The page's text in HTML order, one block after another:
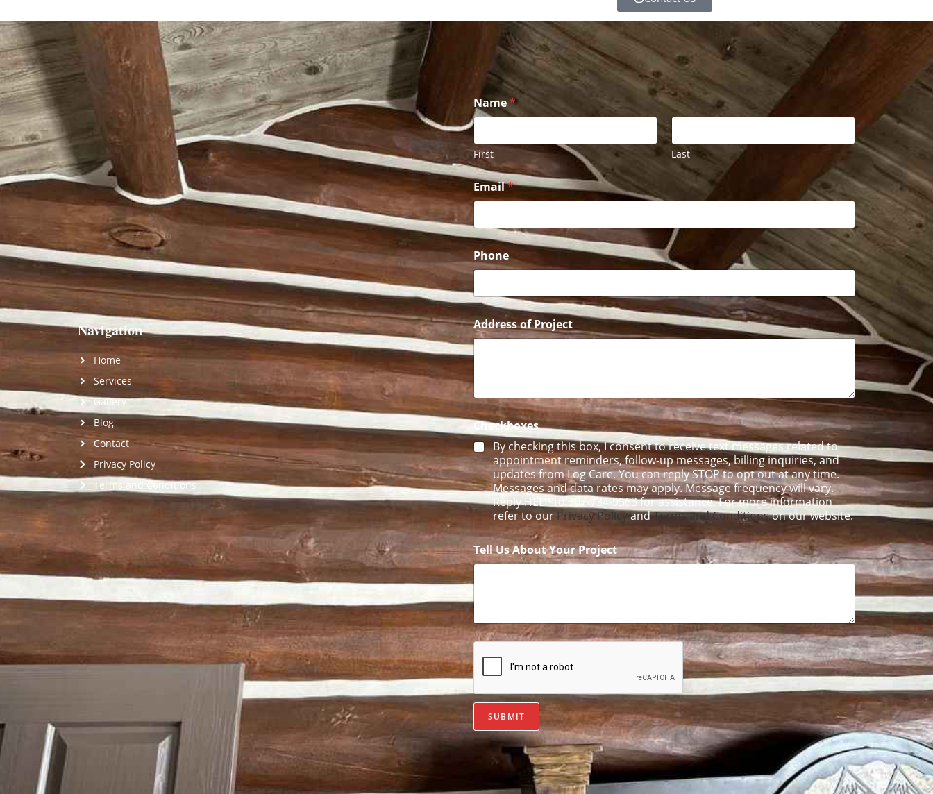
Navigation
Home
Services
Gallery
Blog
Contact
Privacy Policy
Terms and Conditions
Name*
First Last
E
m
a
l
o
f
U
Email*
Phone
Address of Project
Checkboxes
By checking this box, I consent to receive text messages related to
appointment reminders, follow-up messages, billing inquiries, and
updates from Log Care. You can reply STOP to opt out at any time.
Messages and data rates may apply. Message frequency will vary.
Reply HELP to 307-734-9563 for assistance. For more information
refer to ourPrivacy PolicyandTerms and Conditionson our website.
Tell Us About Your Project
SUBMIT